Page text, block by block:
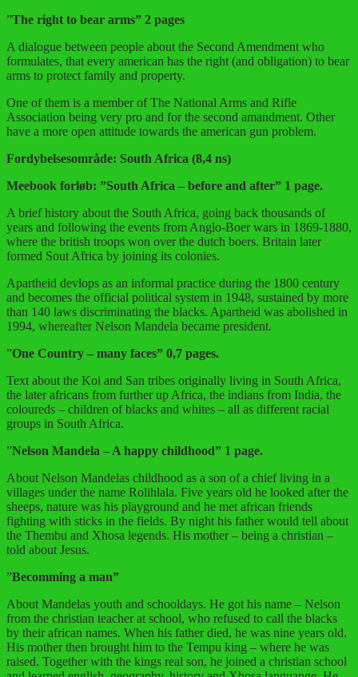
”The right to bear arms” 2 pages
A dialogue between people about the Second Amendment who
formulates, that every american has the right (and obligation) to bear
arms to protect family and property.
One of them is a member of The National Arms and Rifle
Association being very pro and for the second amandment. Other
have a more open attitude towards the american gun problem.
Fordybelsesområde: South Africa (8,4 ns)
Meebook forløb: ”South Africa – before and after” 1 page.
A brief history about the South Africa, going back thousands of
years and following the events from Anglo-Boer wars in 1869-1880,
where the british troops won over the dutch boers. Britain later
formed Sout Africa by joining its colonies.
Apartheid devlops as an informal practice during the 1800 century
and becomes the official political system in 1948, sustained by more
than 140 laws discriminating the blacks. Apartheid was abolished in
1994, whereafter Nelson Mandela became president.
”One Country – many faces” 0,7 pages.
Text about the Koi and San tribes originally living in South Africa,
the later africans from further up Africa, the indians from India, the
coloureds – children of blacks and whites – all as different racial
groups in South Africa.
”Nelson Mandela – A happy childhood” 1 page.
About Nelson Mandelas childhood as a son of a chief living in a
villages under the name Rolihlala. Five years old he looked after the
sheeps, nature was his playground and he met african friends
fighting with sticks in the fields. By night his father would tell about
the Thembu and Xhosa legends. His mother – being a christian –
told about Jesus.
”Becomming a man”
About Mandelas youth and schooldays. He got his name – Nelson
from the christian teacher at school, who refused to call the blacks
by their african names. When his father died, he was nine years old.
His mother then brought him to the Tempu king – where he was
raised. Together with the kings real son, he joined a christian school